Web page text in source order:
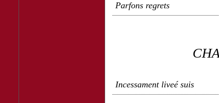
Parfons regrets
Incessament liveé suis